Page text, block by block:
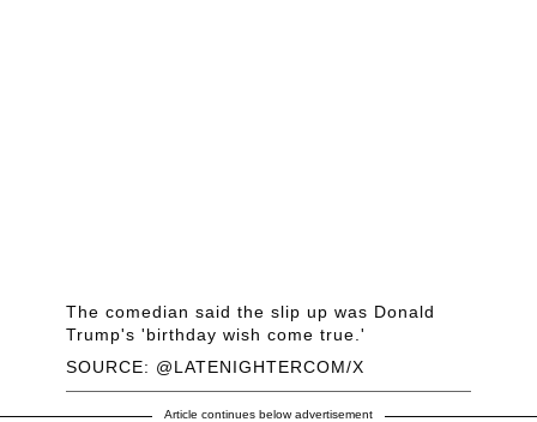
SOURCE: @LATENIGHTERCOM/X
The comedian said the slip up was Donald
Trump's 'birthday wish come true.'
Article continues below advertisement